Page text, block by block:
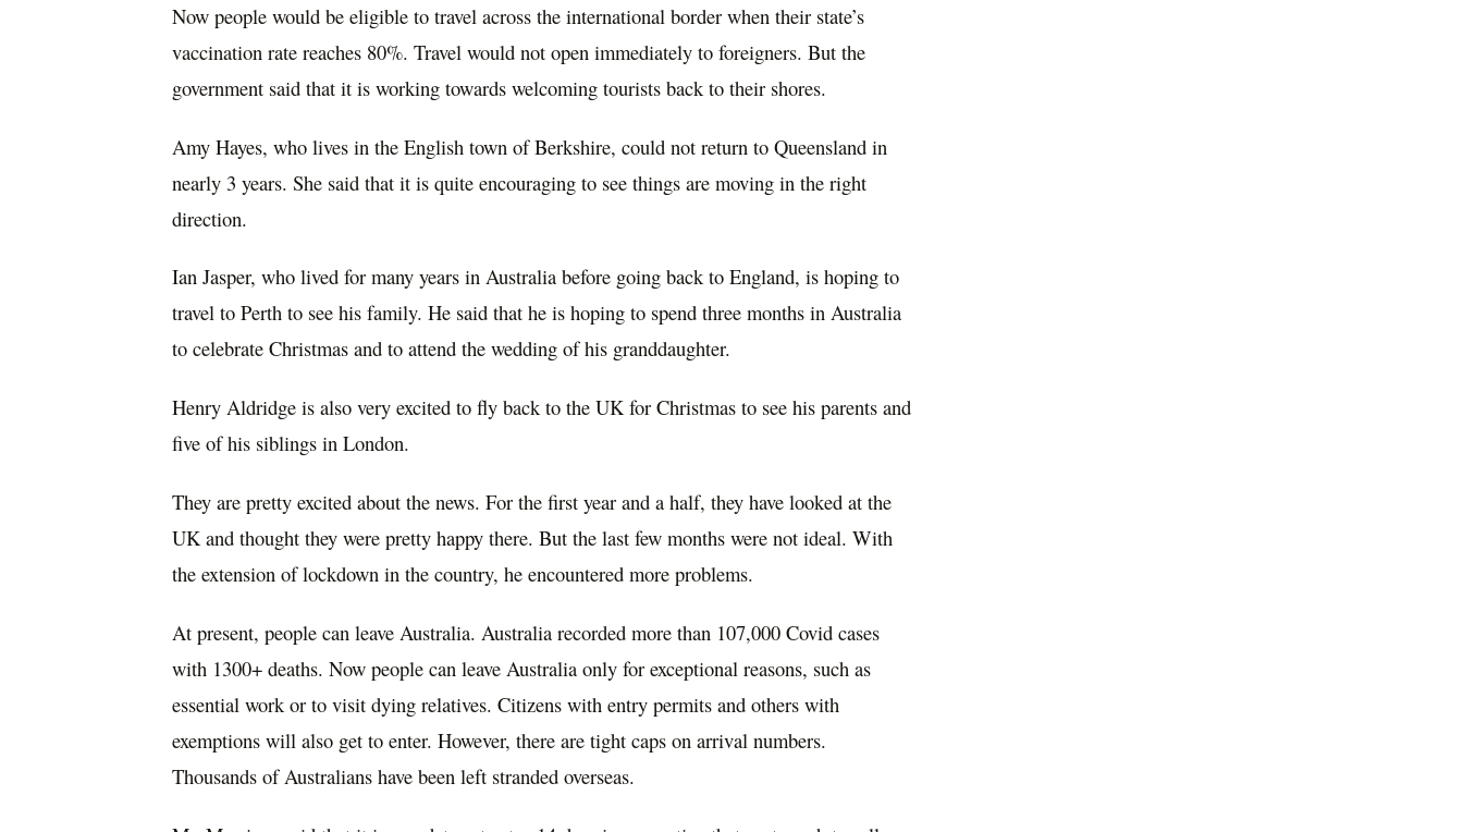
Now people would be eligible to travel across the international border when their state’s
vaccination rate reaches 80%. Travel would not open immediately to foreigners. But the
government said that it is working towards welcoming tourists back to their shores.
Amy Hayes, who lives in the English town of Berkshire, could not return to Queensland in
nearly 3 years. She said that it is quite encouraging to see things are moving in the right
direction.
Ian Jasper, who lived for many years in Australia before going back to England, is hoping to
travel to Perth to see his family. He said that he is hoping to spend three months in Australia
to celebrate Christmas and to attend the wedding of his granddaughter.
Henry Aldridge is also very excited to fly back to the UK for Christmas to see his parents and
five of his siblings in London.
They are pretty excited about the news. For the first year and a half, they have looked at the
UK and thought they were pretty happy there. But the last few months were not ideal. With
the extension of lockdown in the country, he encountered more problems.
At present, people can leave Australia. Australia recorded more than 107,000 Covid cases
with 1300+ deaths. Now people can leave Australia only for exceptional reasons, such as
essential work or to visit dying relatives. Citizens with entry permits and others with
exemptions will also get to enter. However, there are tight caps on arrival numbers.
Thousands of Australians have been left stranded overseas.